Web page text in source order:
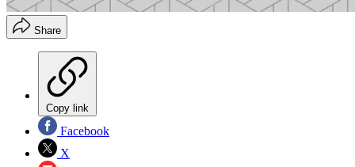
Share
Copy link
Facebook
X